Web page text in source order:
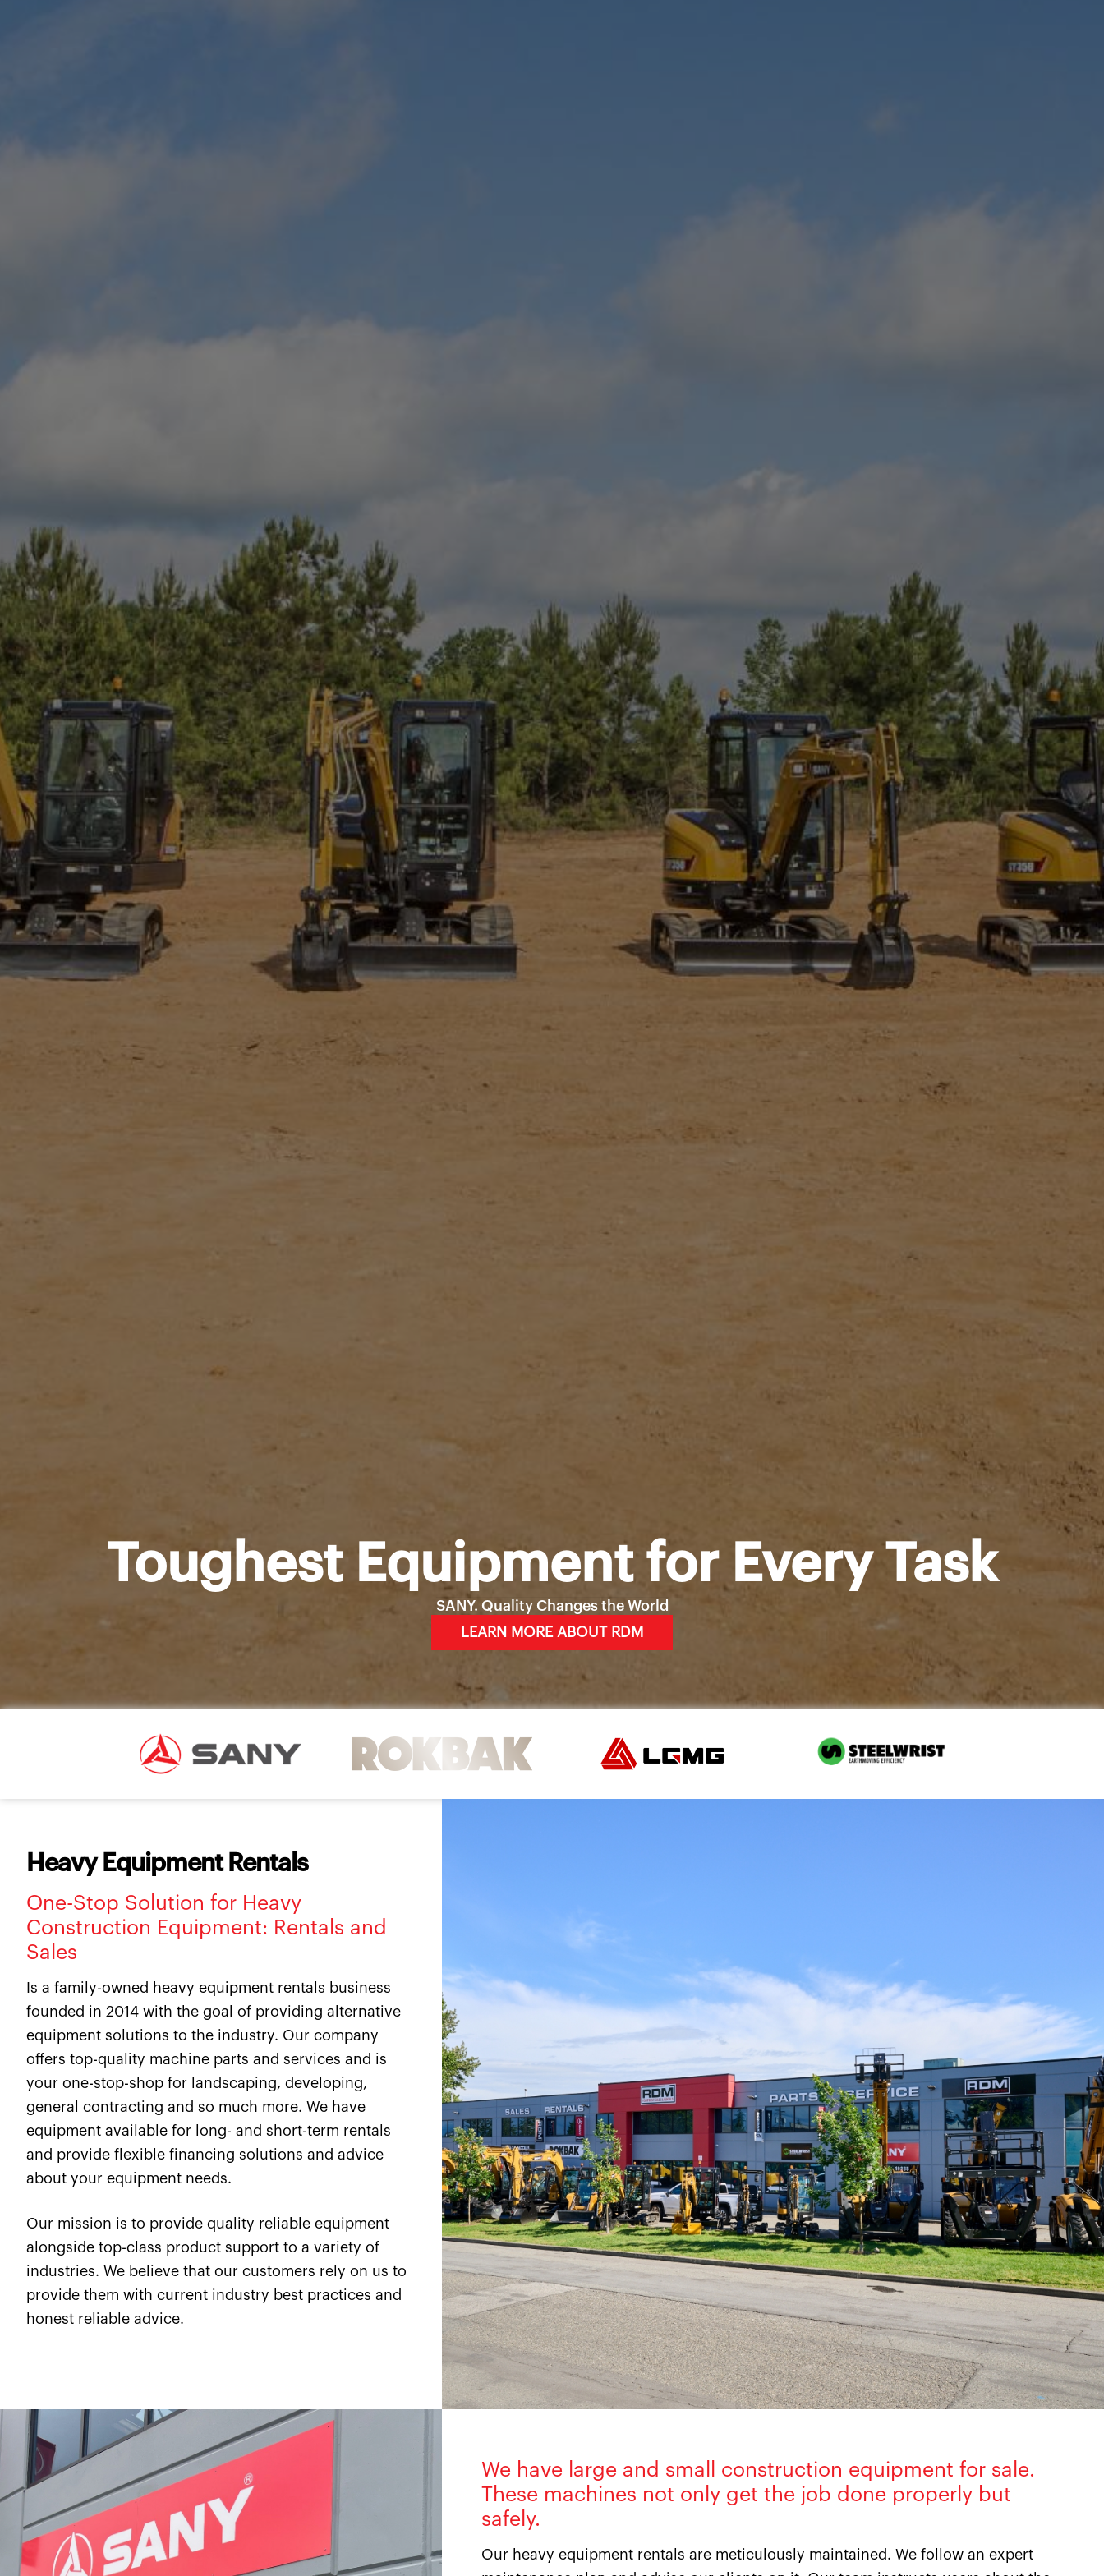
Toughest Equipment for Every Task
SANY. Quality Changes the World
LEARN MORE ABOUT RDM
Heavy Equipment Rentals
One-Stop Solution for Heavy
Construction Equipment: Rentals and
Sales
Is a family-owned heavy equipment rentals business
founded in 2014 with the goal of providing alternative
equipment solutions to the industry. Our company
offers top-quality machine parts and services and is
your one-stop-shop for landscaping, developing,
general contracting and so much more. We have
equipment available for long- and short-term rentals
and provide flexible financing solutions and advice
about your equipment needs.
Our mission is to provide quality reliable equipment
alongside top-class product support to a variety of
industries. We believe that our customers rely on us to
provide them with current industry best practices and
honest reliable advice.
We have large and small construction equipment for sale.
These machines not only get the job done properly but
safely.
Our heavy equipment rentals are meticulously maintained. We follow an expert